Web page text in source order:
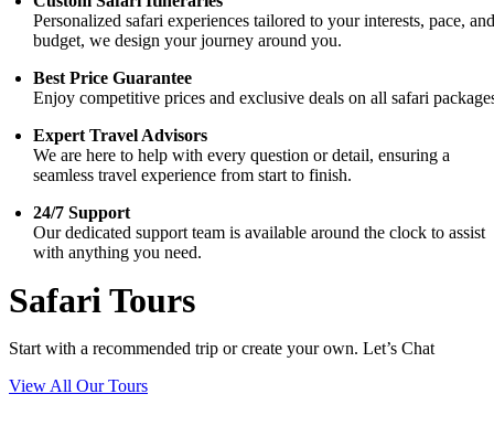
Personalized safari experiences tailored to your interests, pace,
budget, we design your journey around you.
Best Price Guarantee
Enjoy competitive prices and exclusive deals on all safari
Expert Travel Advisors
We are here to help with every question or detail, ensuring a
seamless travel experience from start to finish.
24/7 Support
Our dedicated support team is available around the clock to assist
with anything you need.
Safari Tours
Start with a recommended trip or create your own. Let’s Chat
View All Our Tours